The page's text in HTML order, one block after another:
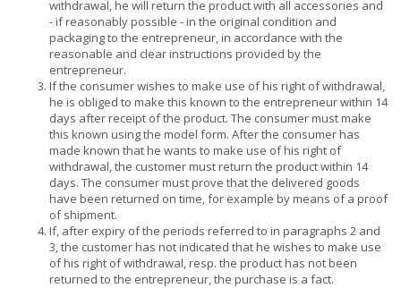
withdrawal, he will return the product with all accessories and
- if reasonably possible - in the original condition and
packaging to the entrepreneur, in accordance with the
reasonable and clear instructions provided by the
entrepreneur.
If the consumer wishes to make use of his right of withdrawal,
he is obliged to make this known to the entrepreneur within 14
days after receipt of the product. The consumer must make
this known using the model form. After the consumer has
made known that he wants to make use of his right of
withdrawal, the customer must return the product within 14
days. The consumer must prove that the delivered goods
have been returned on time, for example by means of a proof
of shipment.
If, after expiry of the periods referred to in paragraphs 2 and
3, the customer has not indicated that he wishes to make use
of his right of withdrawal, resp. the product has not been
returned to the entrepreneur, the purchase is a fact.